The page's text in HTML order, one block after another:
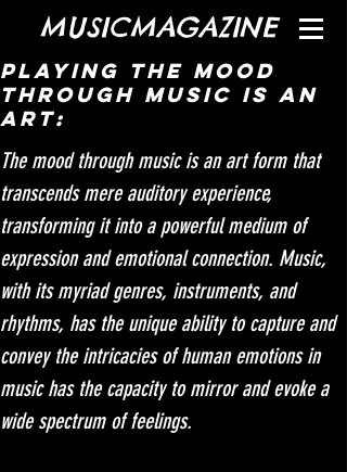
MUSICMAGAZINE
Playing the mood
through music is an
art:
The mood through music is an art form that
transcends mere auditory experience,
transforming it into a powerful medium of
expression and emotional connection. Music,
with its myriad genres, instruments, and
rhythms, has the unique ability to capture and
convey the intricacies of human emotions in
music has the capacity to mirror and evoke a
wide spectrum of feelings.